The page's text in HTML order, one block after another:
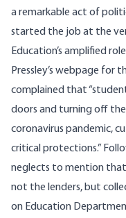
a remarkable act of
started the job at the
Education’s amplified
Pressley’s webpage for
complained that
doors and turning off
coronavirus pandemic,
critical protections.”
neglects to mention that
not the lenders, but
on Education